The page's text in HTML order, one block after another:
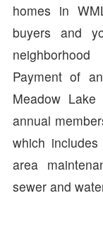
homes in
buyers and
Payment of
Meadow
annual
which
area
sewer and